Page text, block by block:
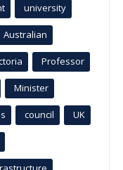
university
Australian
Professor
Minister
council UK